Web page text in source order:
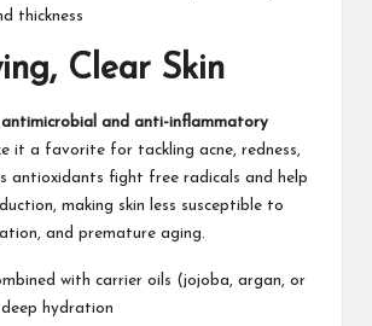
thickness​
Clear Skin
antimicrobial and anti-inflammatory
it a favorite for tackling acne, redness,
antioxidants fight free radicals and help
making skin less susceptible to
and premature aging
with carrier oils (jojoba, argan, or
hydration